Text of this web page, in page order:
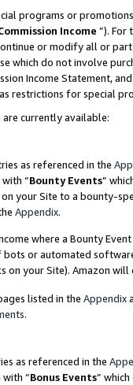
programs or
Income ”). For
or modify all or
which do not involve
Income Statement,
restrictions for special
currently available:
as referenced in the
“Bounty Events”
your Site to a bounty-
Appendix.
where a Bounty
bots or automated
your Site). Amazon
listed in the Appendix
.
as referenced in the
with “Bonus Events”